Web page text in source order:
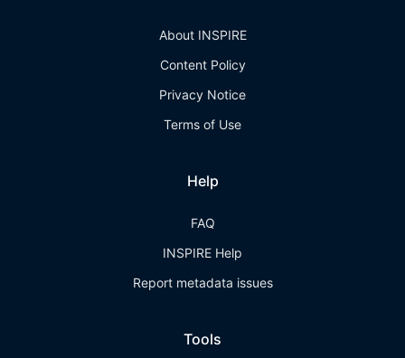
About INSPIRE
Content Policy
Privacy Notice
Terms of Use
Help
FAQ
INSPIRE Help
Report metadata issues
Tools